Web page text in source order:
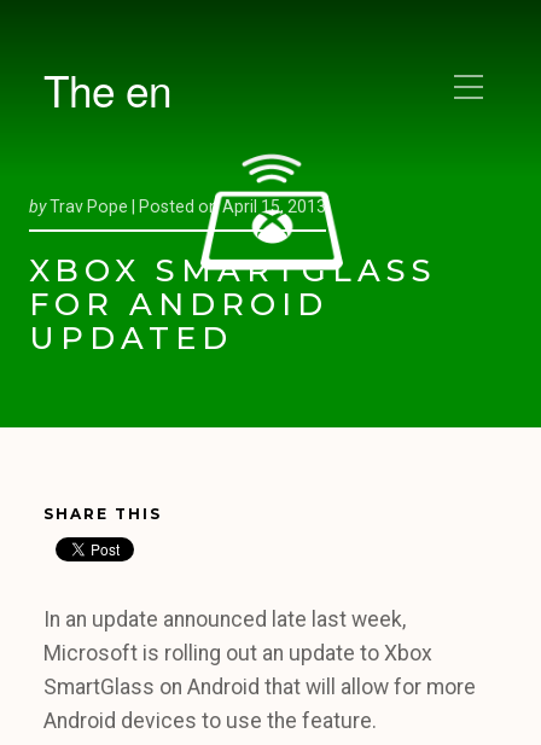
The en
byTrav Pope | Posted onApril 15, 2013
XBOX SMARTGLASS
FOR ANDROID
UPDATED
SHARE THIS
In an update announced late last week,
Microsoft is rolling out an update to Xbox
SmartGlass on Android that will allow for more
Android devices to use the feature.